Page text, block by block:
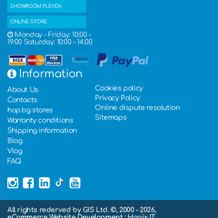
SHOWROOM PLEVEN
ONLINE STORE
Monday - Friday: 10:00 -
19:00 Saturday: 10:00 - 14:00
Information
About Us
Contacts
hop.bg stores
Warranty conditions
Shipping information
Blog
Vlog
FAQ
Cookies policy
Privacy Policy
Online dispute resolution
Sitemaps
All rights rederved by GIS Ltd. ©, 2000 - 2026,